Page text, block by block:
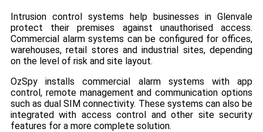
Intrusion control systems help businesses in Glenvale
protect their premises against unauthorised access.
Commercial alarm systems can be configured for offices,
warehouses, retail stores and industrial sites, depending
on the level of risk and site layout.
OzSpy installs commercial alarm systems with app
control, remote management and communication options
such as dual SIM connectivity. These systems can also be
integrated with access control and other site security
features for a more complete solution.